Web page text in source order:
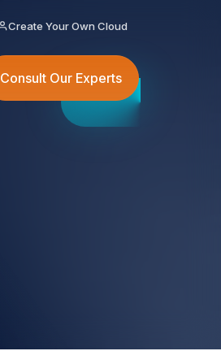
Create Your Own Cloud
Consult Our Experts